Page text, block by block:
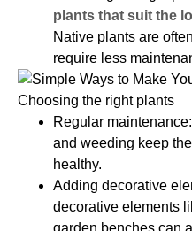
plants that suit the
Native plants are
require less
Regular
and weeding keep
healthy.
Adding decorative
decorative elements
garden benches can